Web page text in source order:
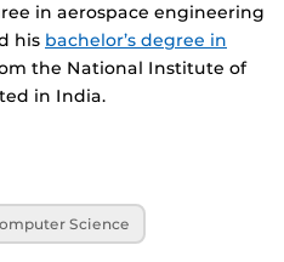
in aerospace engineering
his bachelor’s degree in
the National Institute of
in India.
Science